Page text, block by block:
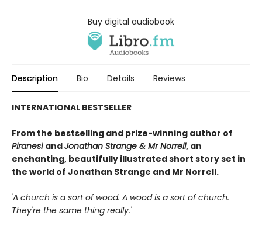
Buy digital audiobook
Description Bio Details Reviews
INTERNATIONAL BESTSELLER
From the bestselling and prize-winning author of
PiranesiandJonathan Strange & Mr Norrell, an
enchanting, beautifully illustrated short story set in
the world of Jonathan Strange and Mr Norrell.
'A church is a sort of wood. A wood is a sort of church.
They're the same thing really.'